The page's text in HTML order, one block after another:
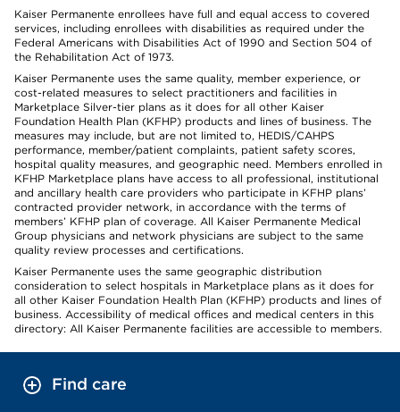
Kaiser Permanente enrollees have full and equal access to covered
services, including enrollees with disabilities as required under the
Federal Americans with Disabilities Act of 1990 and Section 504 of
the Rehabilitation Act of 1973.
Kaiser Permanente uses the same quality, member experience, or
cost-related measures to select practitioners and facilities in
Marketplace Silver-tier plans as it does for all other Kaiser
Foundation Health Plan (KFHP) products and lines of business. The
measures may include, but are not limited to, HEDIS/CAHPS
performance, member/patient complaints, patient safety scores,
hospital quality measures, and geographic need. Members enrolled in
KFHP Marketplace plans have access to all professional, institutional
and ancillary health care providers who participate in KFHP plans’
contracted provider network, in accordance with the terms of
members’ KFHP plan of coverage. All Kaiser Permanente Medical
Group physicians and network physicians are subject to the same
quality review processes and certifications.
Kaiser Permanente uses the same geographic distribution
consideration to select hospitals in Marketplace plans as it does for
all other Kaiser Foundation Health Plan (KFHP) products and lines of
business. Accessibility of medical offices and medical centers in this
directory: All Kaiser Permanente facilities are accessible to members.
Find care